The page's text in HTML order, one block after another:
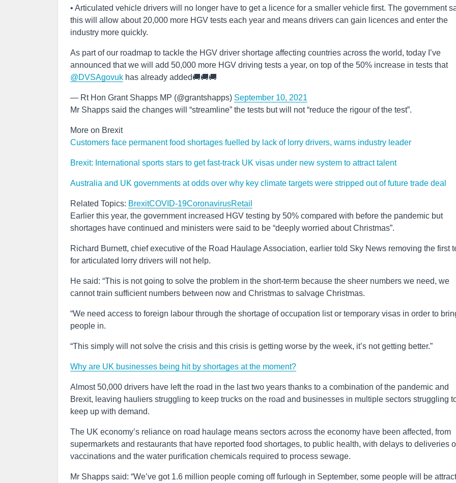
• Articulated vehicle drivers will no longer have to get a licence for a smaller vehicle first. The government
this will allow about 20,000 more HGV tests each year and means drivers can gain licences and enter the
industry more quickly.
As part of our roadmap to tackle the HGV driver shortage affecting countries across the world, today I’ve
announced that we will add 50,000 more HGV driving tests a year, on top of the 50% increase in tests that
@DVSAgovuk has already added🚚🚚🚚
— Rt Hon Grant Shapps MP (@grantshapps) September 10, 2021
Mr Shapps said the changes will “streamline” the tests but will not “reduce the rigour of the test”.
More on Brexit
Customers face permanent food shortages fuelled by lack of lorry drivers, warns industry leader
Brexit: International sports stars to get fast-track UK visas under new system to attract talent
Australia and UK governments at odds over why key climate targets were stripped out of future trade deal
Related Topics: BrexitCOVID-19CoronavirusRetail
Earlier this year, the government increased HGV testing by 50% compared with before the pandemic but
shortages have continued and ministers were said to be “deeply worried about Christmas”.
Richard Burnett, chief executive of the Road Haulage Association, earlier told Sky News removing the first
for articulated lorry drivers will not help.
He said: “This is not going to solve the problem in the short-term because the sheer numbers we need, we
cannot train sufficient numbers between now and Christmas to salvage Christmas.
“We need access to foreign labour through the shortage of occupation list or temporary visas in order to
people in.
“This simply will not solve the crisis and this crisis is getting worse by the week, it’s not getting better.”
Why are UK businesses being hit by shortages at the moment?
Almost 50,000 drivers have left the road in the last two years thanks to a combination of the pandemic and
Brexit, leaving hauliers struggling to keep trucks on the road and businesses in multiple sectors struggling
keep up with demand.
The UK economy’s reliance on road haulage means sectors across the economy have been affected, from
supermarkets and restaurants that have reported food shortages, to public health, with delays to deliveries
vaccinations and the water purification chemicals required to process sewage.
Mr Shapps said: “We’ve got 1.6 million people coming off furlough in September, some people will be